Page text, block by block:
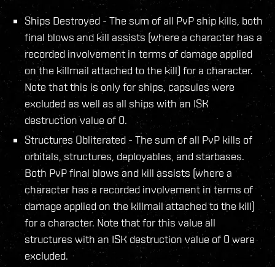
Ships Destroyed - The sum of all PvP ship kills, both
final blows and kill assists (where a character has a
recorded involvement in terms of damage applied
on the killmail attached to the kill) for a character.
Note that this is only for ships, capsules were
excluded as well as all ships with an ISK
destruction value of 0.
Structures Obliterated - The sum of all PvP kills of
orbitals, structures, deployables, and starbases.
Both PvP final blows and kill assists (where a
character has a recorded involvement in terms of
damage applied on the killmail attached to the kill)
for a character. Note that for this value all
structures with an ISK destruction value of 0 were
excluded.